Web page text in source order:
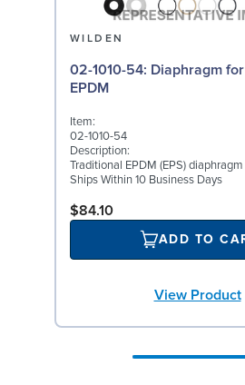
WILDEN
02-1010-54: Diaphragm for 1" pumps,
EPDM
Item:
02-1010-54
Description:
Traditional EPDM (EPS)
Ships Within 10 Business Days
$84.10
ADD TO
View Product